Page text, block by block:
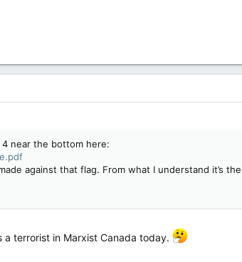
near the bottom here:
against that flag. From what I understand it’s
terrorist in Marxist Canada today.